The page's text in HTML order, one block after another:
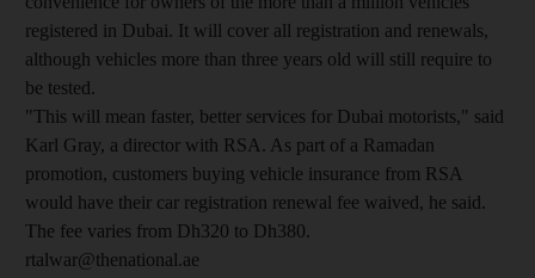
registered in Dubai. It will cover all registration and renewals,
although vehicles more than three years old will still require to
be tested.
"This will mean faster, better services for Dubai motorists," said
Karl Gray, a director with RSA. As part of a Ramadan
promotion, customers buying vehicle insurance from RSA
would have their car registration renewal fee waived, he said.
The fee varies from Dh320 to Dh380.
rtalwar@thenational.ae